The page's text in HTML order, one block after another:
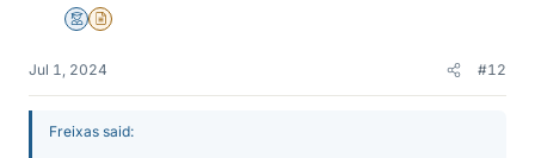
MentorInsights Author
Jul 1, 2024 #12
Freixas said: